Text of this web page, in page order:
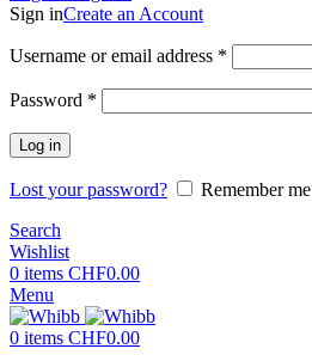
Sign inCreate an Account
Username or email address *
Password *
Log in
Lost your password?
Remember me
Search
Wishlist
0 items CHF0.00
Menu
0 items CHF0.00